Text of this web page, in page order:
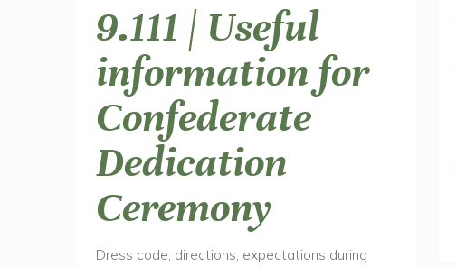
9.111 | Useful
information for
Confederate
Dedication
Ceremony
Dress code, directions, expectations during